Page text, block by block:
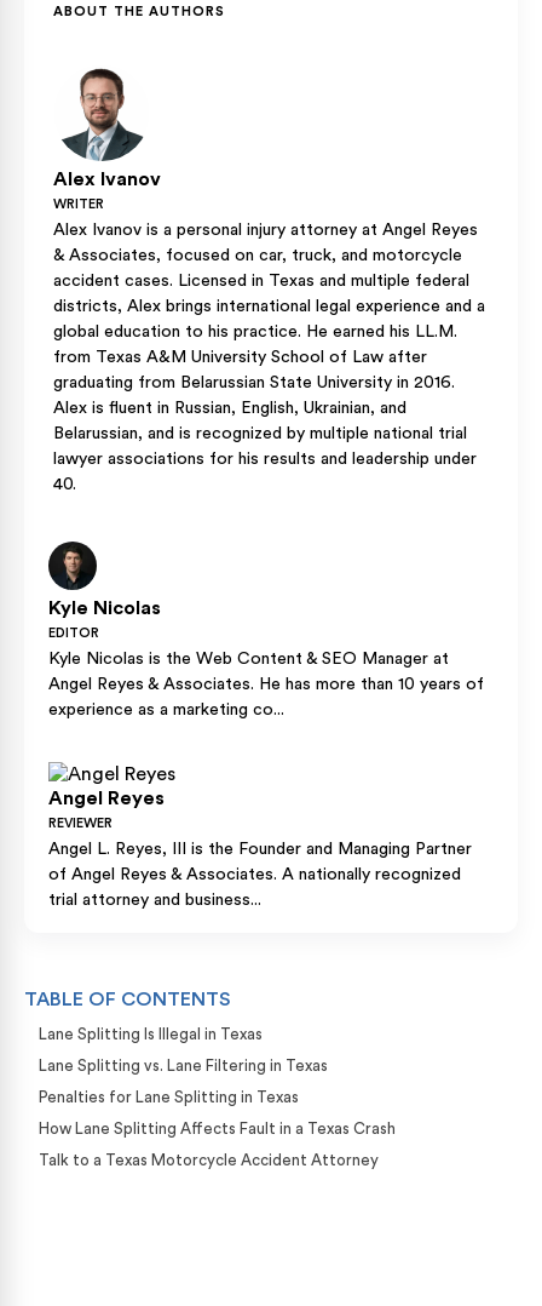
ABOUT THE AUTHORS
Alex Ivanov
WRITER
Alex Ivanov is a personal injury attorney at Angel Reyes
& Associates, focused on car, truck, and motorcycle
accident cases. Licensed in Texas and multiple federal
districts, Alex brings international legal experience and a
global education to his practice. He earned his LL.M.
from Texas A&M University School of Law after
graduating from Belarussian State University in 2016.
Alex is fluent in Russian, English, Ukrainian, and
Belarussian, and is recognized by multiple national trial
lawyer associations for his results and leadership under
40.
Kyle Nicolas
EDITOR
Kyle Nicolas is the Web Content & SEO Manager at
Angel Reyes & Associates. He has more than 10 years of
experience as a marketing co...
Angel Reyes
REVIEWER
Angel L. Reyes, III is the Founder and Managing Partner
of Angel Reyes & Associates. A nationally recognized
trial attorney and business...
TABLE OF CONTENTS
Lane Splitting Is Illegal in Texas
Lane Splitting vs. Lane Filtering in Texas
Penalties for Lane Splitting in Texas
How Lane Splitting Affects Fault in a Texas Crash
Talk to a Texas Motorcycle Accident Attorney